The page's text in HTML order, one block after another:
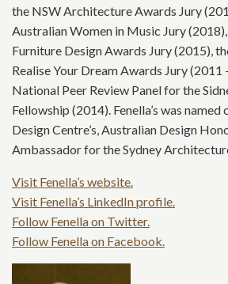
the NSW Architecture Awards Jury
Australian Women in Music Jury
Furniture Design Awards Jury (2015),
Realise Your Dream Awards Jury (2011
National Peer Review Panel for the
Fellowship (2014). Fenella’s was
Design Centre’s, Australian Design
Ambassador for the Sydney
Visit Fenella’s website.
Visit Fenella’s LinkedIn profile.
Follow Fenella on Twitter.
Follow Fenella on Facebook.